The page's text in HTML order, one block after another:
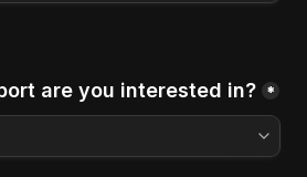
are you interested in? *